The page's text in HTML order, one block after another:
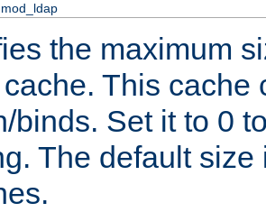
mod_ldap
the maximum
This cache
binds. Set it to 0
The default